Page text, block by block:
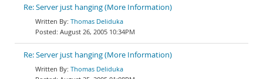
Re: Server just hanging (More Information)
Thomas Deliduka
August 26, 2005 10:34PM
Re: Server just hanging (More Information)
Thomas Deliduka